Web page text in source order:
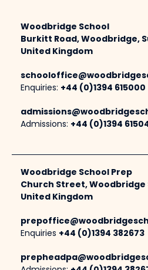
Woodbridge School
Burkitt Road, Woodbridge,
United Kingdom
Enquiries: +44 (0)1394 615000
Admissions: +44 (0)1394
Woodbridge School Prep
Church Street, Woodbridge
United Kingdom
Enquiries +44 (0)1394 382673